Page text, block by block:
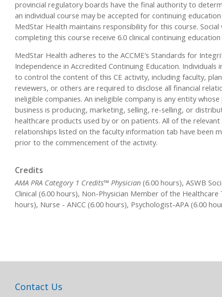
provincial regulatory boards have the final authority to
an individual course may be accepted for continuing
MedStar Health maintains responsibility for this course. Social
completing this course receive 6.0 clinical continuing
MedStar Health adheres to the ACCME’s Standards for
Independence in Accredited Continuing Education. Individuals
to control the content of this CE activity, including faculty,
reviewers, or others are required to disclose all financial
ineligible companies. An ineligible company is any entity
business is producing, marketing, selling, re-selling, or
healthcare products used by or on patients. All of the relevant
relationships listed on the faculty information tab have been
prior to the commencement of the activity.
Credits
AMA PRA Category 1 Credits™ Physician (6.00 hours), ASWB
Clinical (6.00 hours), Non-Physician Member of the Healthcare
hours), Nurse - ANCC (6.00 hours), Psychologist-APA (6.00
Contact Us